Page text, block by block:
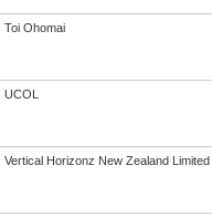
Toi Ohomai
UCOL
Vertical Horizonz New Zealand Limited